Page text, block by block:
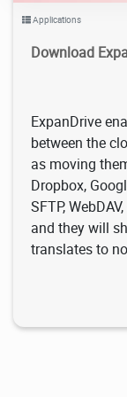
Applications
Download
ExpanDrive
between the
as moving
Dropbox,
SFTP,
and they will
translates to